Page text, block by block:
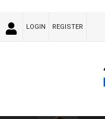
LOGIN REGISTER